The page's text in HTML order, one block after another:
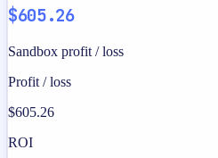
$605.26
Sandbox profit / loss
Profit / loss
$605.26
ROI